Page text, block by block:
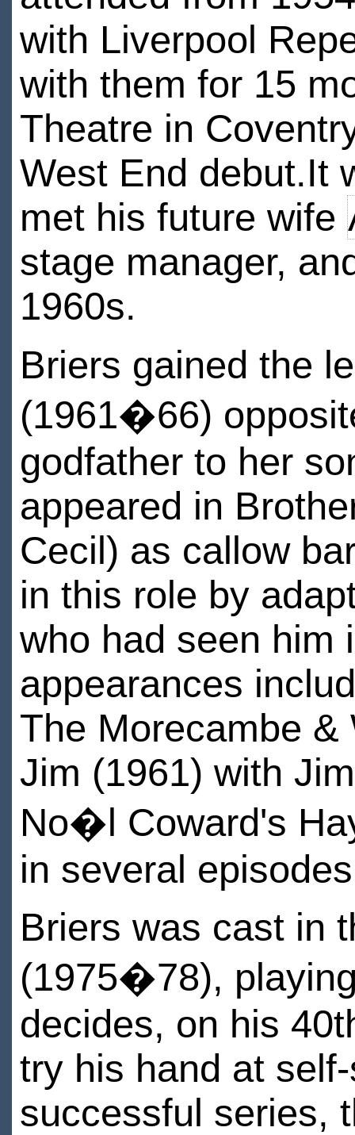
with Liverpool
with them for 15
Theatre in
West End debut.It
met his future wife
stage manager,
1960s.
Briers gained the
(1961�66)
godfather to her
appeared in
Cecil) as callow
in this role by
who had seen him
appearances
The Morecambe &
Jim (1961) with
No�l Coward's
in several
Briers was cast in
(1975�78),
decides, on his
try his hand at
successful series,